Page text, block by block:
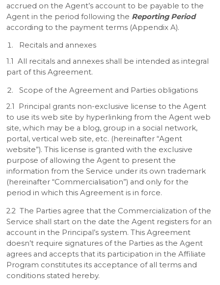
accrued on the Agent’s account to be payable to the
Agent in the period following the Reporting Period
according to the payment terms (Appendix A).
Recitals and annexes
1.1 All recitals and annexes shall be intended as integral
part of this Agreement.
Scope of the Agreement and Parties obligations
2.1 Principal grants non-exclusive license to the Agent
to use its web site by hyperlinking from the Agent web
site, which may be a blog, group in a social network,
portal, vertical web site, etc. (hereinafter “Agent
website”). This license is granted with the exclusive
purpose of allowing the Agent to present the
information from the Service under its own trademark
(hereinafter “Commercialisation”) and only for the
period in which this Agreement is in force.
2.2 The Parties agree that the Commercialization of the
Service shall start on the date the Agent registers for an
account in the Principal’s system. This Agreement
doesn’t require signatures of the Parties as the Agent
agrees and accepts that its participation in the Affiliate
Program constitutes its acceptance of all terms and
conditions stated hereby.